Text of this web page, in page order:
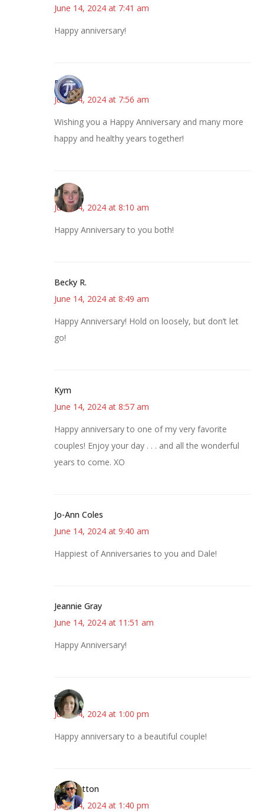
June 14, 2024 at 7:41 am
Happy anniversary!
Bonny
June 14, 2024 at 7:56 am
Wishing you a Happy Anniversary and many more
happy and healthy years together!
Kat
June 14, 2024 at 8:10 am
Happy Anniversary to you both!
Becky R.
June 14, 2024 at 8:49 am
Happy Anniversary! Hold on loosely, but don’t let
go!
Kym
June 14, 2024 at 8:57 am
Happy anniversary to one of my very favorite
couples! Enjoy your day . . . and all the wonderful
years to come. XO
Jo-Ann Coles
June 14, 2024 at 9:40 am
Happiest of Anniversaries to you and Dale!
Jeannie Gray
June 14, 2024 at 11:51 am
Happy Anniversary!
Sarah
June 14, 2024 at 1:00 pm
Happy anniversary to a beautiful couple!
Ann Hutton
June 14, 2024 at 1:40 pm